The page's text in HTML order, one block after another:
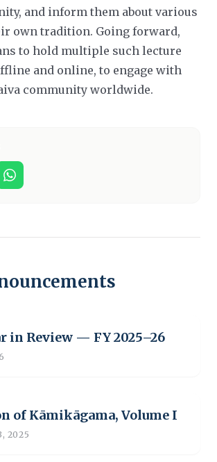
and inform them about various
own tradition. Going forward,
to hold multiple such lecture
and online, to engage with
community worldwide.
in Review — FY 2025–26
of Kāmikāgama, Volume I
2025